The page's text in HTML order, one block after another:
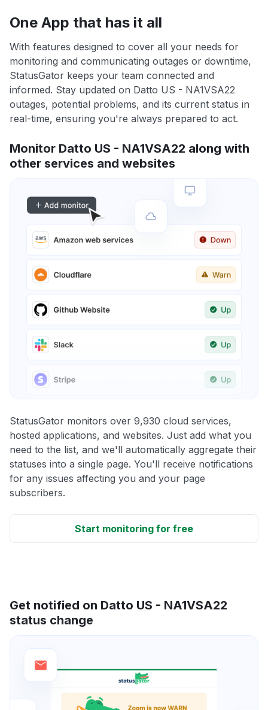
One App that has it all
With features designed to cover all your needs for
monitoring and communicating outages or downtime,
StatusGator keeps your team connected and
informed. Stay updated on Datto US - NA1VSA22
outages, potential problems, and its current status in
real-time, ensuring you're always prepared to act.
Monitor Datto US - NA1VSA22 along with
other services and websites
StatusGator monitors over 9,930 cloud services,
hosted applications, and websites. Just add what you
need to the list, and we'll automatically aggregate their
statuses into a single page. You'll receive notifications
for any issues affecting you and your page
subscribers.
Start monitoring for free
Get notified on Datto US - NA1VSA22
status change